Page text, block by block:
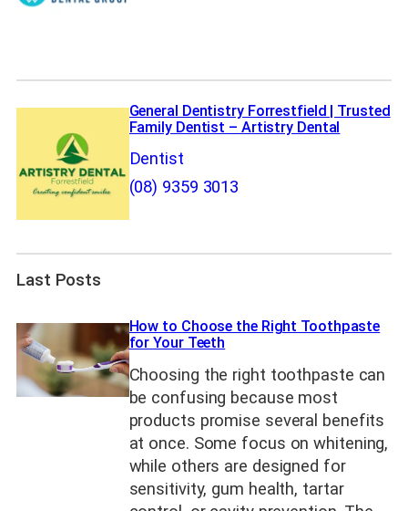
General Dentistry Forrestfield | Trusted
Family Dentist – Artistry Dental
Dentist
(08) 9359 3013
Last Posts
How to Choose the Right Toothpaste
for Your Teeth
Choosing the right toothpaste can
be confusing because most
products promise several benefits
at once. Some focus on whitening,
while others are designed for
sensitivity, gum health, tartar